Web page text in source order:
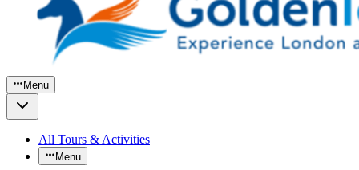
Menu
All Tours & Activities
Menu